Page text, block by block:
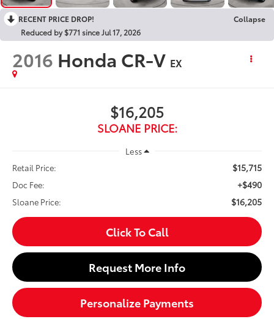
RECENT PRICE DROP!
Collapse
Reduced by $771 since Jul 17, 2026
2016 Honda CR-V EX
$16,205
SLOANE PRICE:
Less
Retail Price:
$15,715
Doc Fee: +$490
Sloane Price: $16,205
Click To Call
Request More Info
Personalize Payments